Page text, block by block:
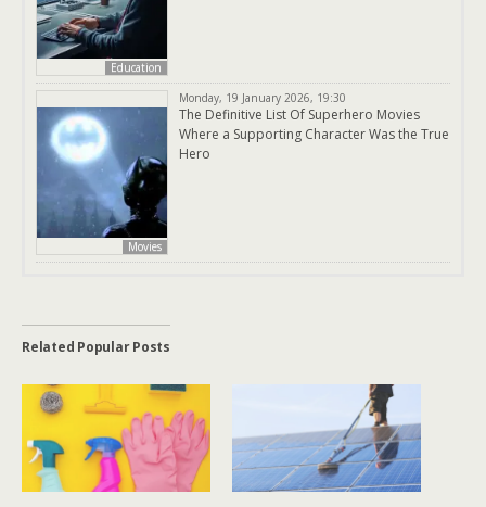
Education
Movies
Monday, 19 January 2026, 19:30
The Definitive List Of Superhero Movies
Where a Supporting Character Was the True
Hero
Related Popular Posts